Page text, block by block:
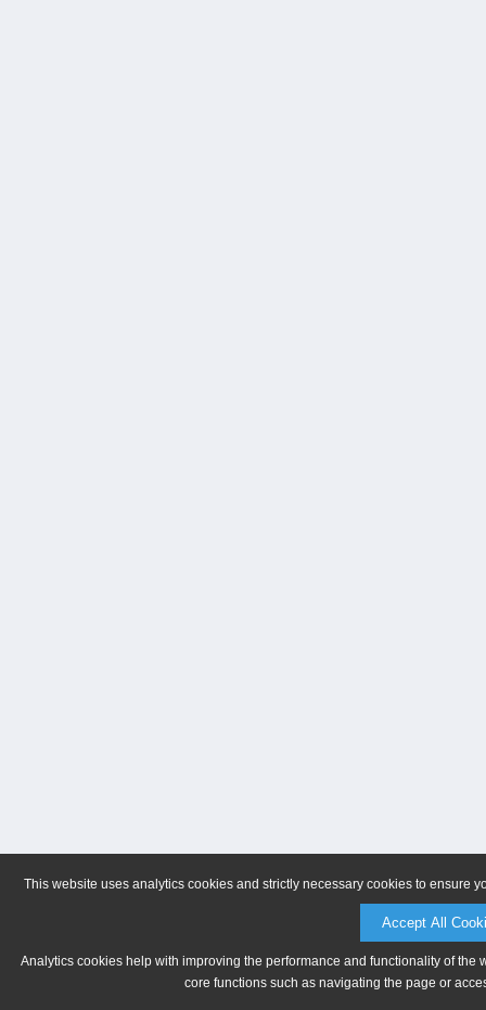
This website uses analytics cookies and strictly necessary cookies to ensure
Accept All
Analytics cookies help with improving the performance and functionality of
core functions such as navigating the page or